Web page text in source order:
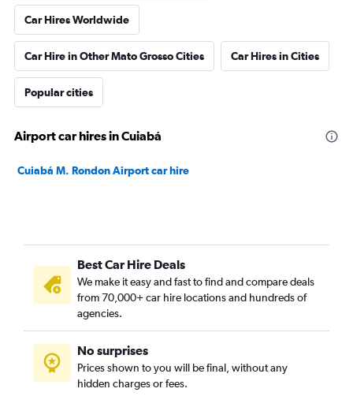
Car Hires Worldwide
Car Hire in Other Mato Grosso Cities Car Hires in Cities
Popular cities
Airport car hires in Cuiabá
Cuiabá M. Rondon Airport car hire
Best Car Hire Deals
We make it easy and fast to find and compare deals
from 70,000+ car hire locations and hundreds of
agencies.
No surprises
Prices shown to you will be final, without any
hidden charges or fees.